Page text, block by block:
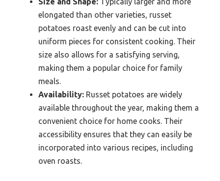
elongated than other varieties, russet
potatoes roast evenly and can be cut into
uniform pieces for consistent cooking. Their
size also allows for a satisfying serving,
making them a popular choice for family
meals.
Availability: Russet potatoes are widely
available throughout the year, making them a
convenient choice for home cooks. Their
accessibility ensures that they can easily be
incorporated into various recipes, including
oven roasts.